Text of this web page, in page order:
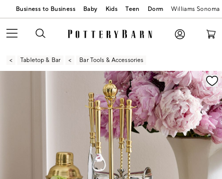
Business to Business Baby Kids Teen Dorm Williams Sonoma
Tabletop & Bar Bar Tools & Accessories
Zoomable product image with magnification